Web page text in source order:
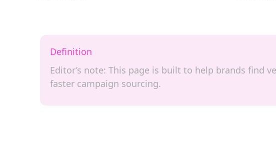
Definition
Editor’s note: This page is built to help brands find
faster campaign sourcing.